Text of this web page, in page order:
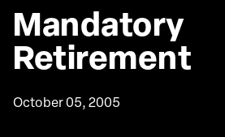
Mandatory
Retirement
October 05, 2005